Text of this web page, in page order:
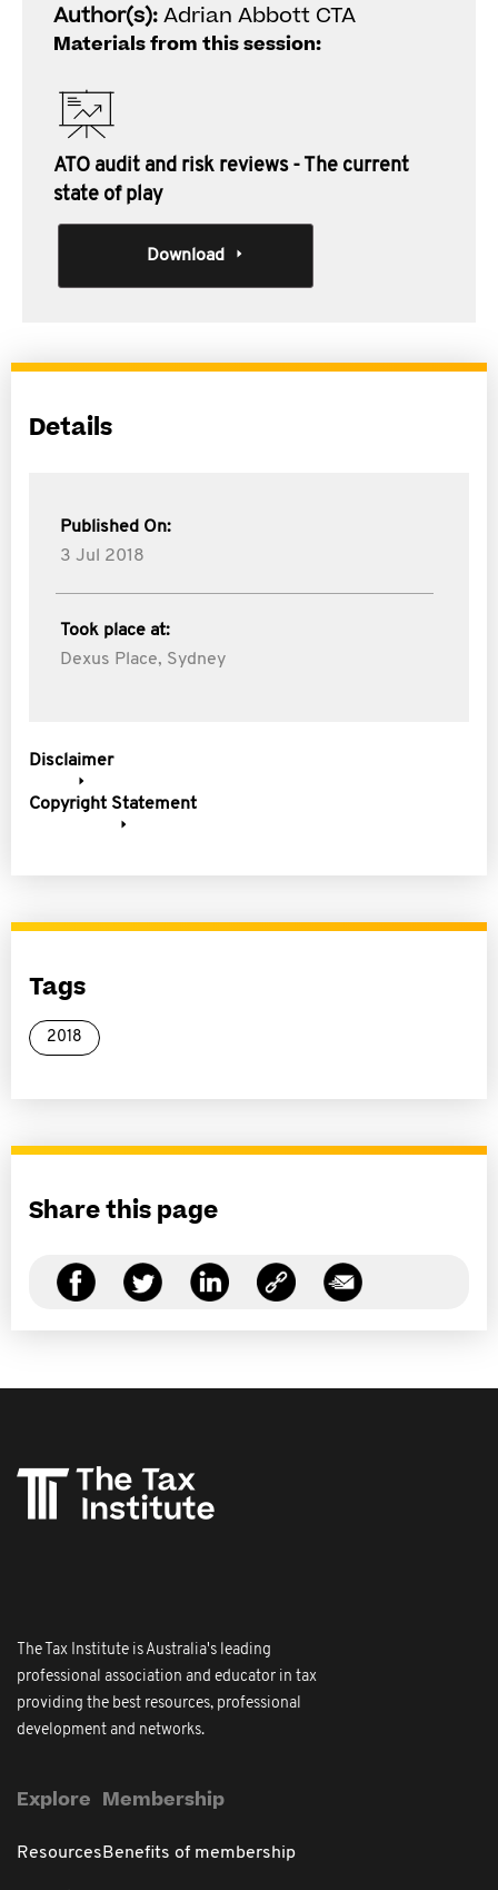
Author(s):Adrian Abbott CTA
Materials from this session:
ATO audit and risk reviews - The current
state of play
Download
Details
Published On:
3 Jul 2018
Took place at:
Dexus Place, Sydney
Disclaimer
Copyright Statement
Tags
2018
Share this page
The Tax Institute is Australia's leading
professional association and educator in tax
providing the best resources, professional
development and networks.
Explore
Resources
Membership
Benefits of membership